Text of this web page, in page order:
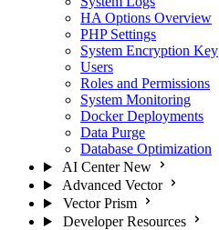
HA Options Overview
PHP Settings
System Encryption Key
Users
Roles and Permissions
System Monitoring
Docker Deployments
Data Purge
Database Optimization
AI Center New
Advanced Vector
Vector Prism
Developer Resources